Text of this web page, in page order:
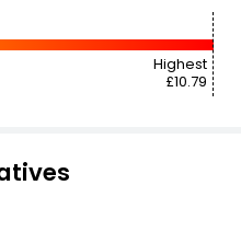
Highest
£10.79